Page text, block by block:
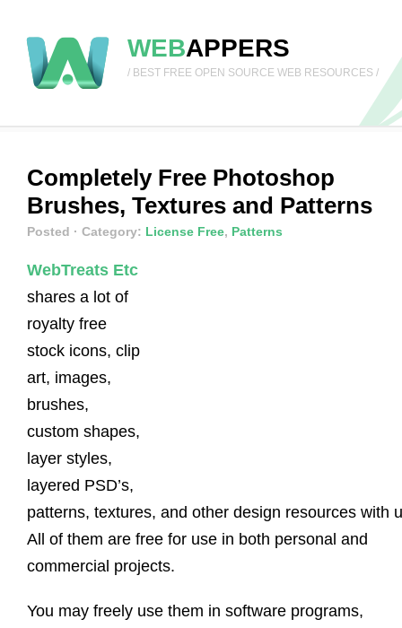
WEBAPPERS
/ BEST FREE OPEN SOURCE WEB RESOURCES /
Completely Free Photoshop
Brushes, Textures and Patterns
Posted · Category: License Free, Patterns
WebTreats Etc
shares a lot of
royalty free
stock icons, clip
art, images,
brushes,
custom shapes,
layer styles,
layered PSD’s,
patterns, textures, and other design resources with
All of them are free for use in both personal and
commercial projects.
You may freely use them in software programs,